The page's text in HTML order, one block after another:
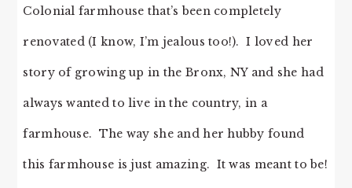
Colonial farmhouse that’s been completely
renovated (I know, I’m jealous too!). I loved her
story of growing up in the Bronx, NY and she had
always wanted to live in the country, in a
farmhouse. The way she and her hubby found
this farmhouse is just amazing. It was meant to be!